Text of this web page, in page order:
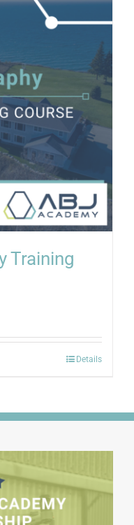
Training
Details